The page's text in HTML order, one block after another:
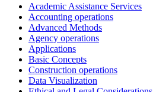
Academic Assistance Services
Accounting operations
Advanced Methods
Agency operations
Applications
Basic Concepts
Construction operations
Data Visualization